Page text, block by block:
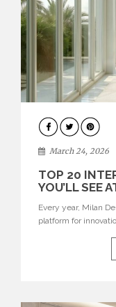
DESIGN
March 24, 2026
TOP 20
YOU’LL SEE
Every year, Milan
platform for
interiors for 2026.
furniture and